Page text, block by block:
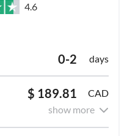
4.6
0-2 days
$ 189.81
CAD
show more